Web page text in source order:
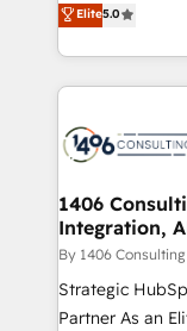
データ移行と活
か？ ✓ HubSpot
ード受賞・
ISO9001:2015
状整理の壁打ち
せください。
tailored
HubSpot’s
Technical Solutions: - HubSpot Technical
Onboarding - Data Migration & Integrations -
Revenue
Outbound
Design & Development We
reach their full
relationship-driven support.
Elite5.0
1406
Integration,
By 1406
Strategic
Partner As an Elite HubSpot Partner, 1406 Consulting